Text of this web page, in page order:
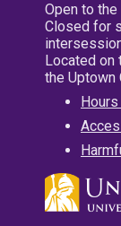
Open to
Closed for
Located on
the Uptown